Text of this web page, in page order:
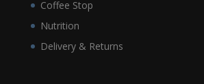
Coffee Stop
Nutrition
Delivery & Returns